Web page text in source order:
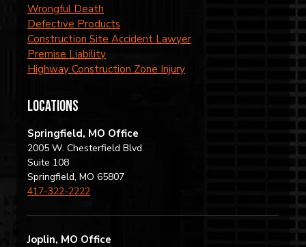
Wrongful Death
Defective Products
Construction Site Accident Lawyer
Premise Liability
Highway Construction Zone Injury
locations
Springfield, MO Office
2005 W. Chesterfield Blvd
Suite 108
Springfield, MO 65807
417-322-2222
Joplin, MO Office